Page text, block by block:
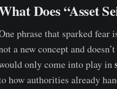
Does “Asset
phrase that sparked
a new concept and
only come into play in
how authorities already